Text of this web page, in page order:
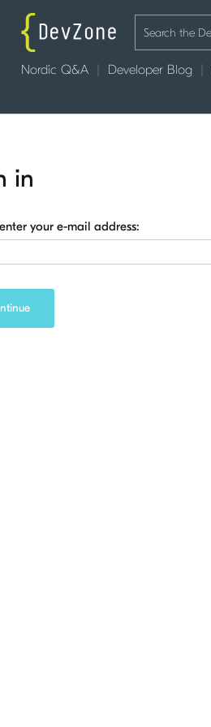
Nordic Q&A Developer Blog
in
your e-mail address: